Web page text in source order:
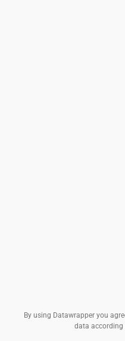
By using Datawrapper you
data according